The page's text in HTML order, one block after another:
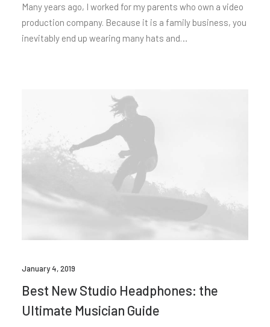
Many years ago, I worked for my parents who own a video
production company. Because it is a family business, you
inevitably end up wearing many hats and…
January 4, 2019
Best New Studio Headphones: the
Ultimate Musician Guide